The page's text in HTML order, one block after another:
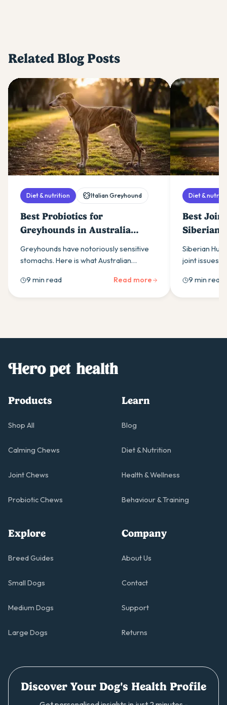
Related Blog Posts
Diet & nutrition Italian Greyhound
Best Probiotics for
Greyhounds in Australia
(2026)
Greyhounds have notoriously sensitive
stomachs. Here is what Australian
choosing a probiotic that actually works
for the breed.
9 min read Read more
Diet &
Best
Siberian
(2026)
Siberian
joint issues.
support.
9 min read
Products
Shop All
Calming Chews
Joint Chews
Probiotic Chews
Learn
Blog
Diet & Nutrition
Health & Wellness
Behaviour & Training
Explore
Breed Guides
Small Dogs
Medium Dogs
Large Dogs
Company
About Us
Contact
Support
Returns
Discover Your Dog's Health Profile